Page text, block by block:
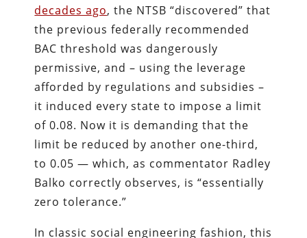
decades ago, the NTSB “discovered” that
the previous federally recommended
BAC threshold was dangerously
permissive, and – using the leverage
afforded by regulations and subsidies –
it induced every state to impose a limit
of 0.08. Now it is demanding that the
limit be reduced by another one-third,
to 0.05 — which, as commentator Radley
Balko correctly observes, is “essentially
zero tolerance.”
In classic social engineering fashion, this